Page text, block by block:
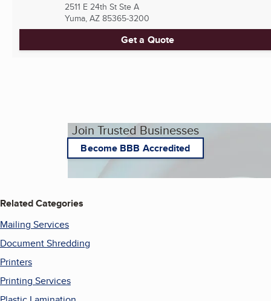
2511 E 24th St Ste A
Yuma, AZ 85365-3200
Get a Quote
Join Trusted Businesses
Become BBB Accredited
Related Categories
Mailing Services
Document Shredding
Printers
Printing Services